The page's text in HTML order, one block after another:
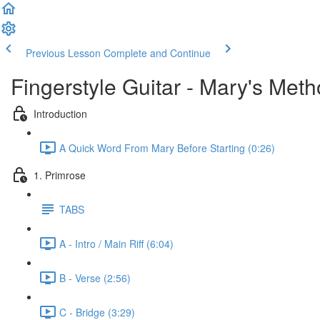
Previous Lesson Complete and Continue
Fingerstyle Guitar - Mary's
Introduction
A Quick Word From Mary Before Starting (0:26)
1. Primrose
TABS
A - Intro / Main Riff (6:04)
B - Verse (2:56)
C - Bridge (3:29)